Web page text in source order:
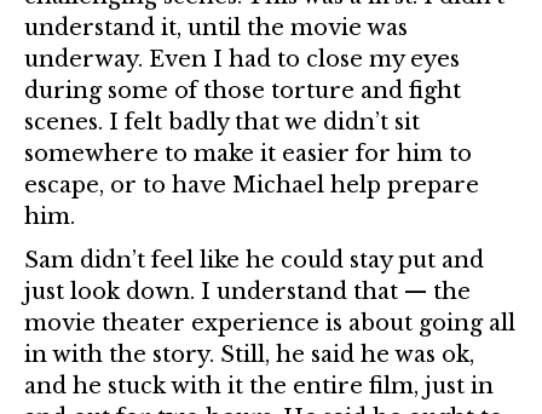
understand it, until the movie was
underway. Even I had to close my eyes
during some of those torture and fight
scenes. I felt badly that we didn’t sit
somewhere to make it easier for him to
escape, or to have Michael help prepare
him.
Sam didn’t feel like he could stay put and
just look down. I understand that — the
movie theater experience is about going all
in with the story. Still, he said he was ok,
and he stuck with it the entire film, just in